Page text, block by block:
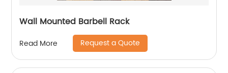
Wall Mounted Barbell Rack
Read More Request a Quote